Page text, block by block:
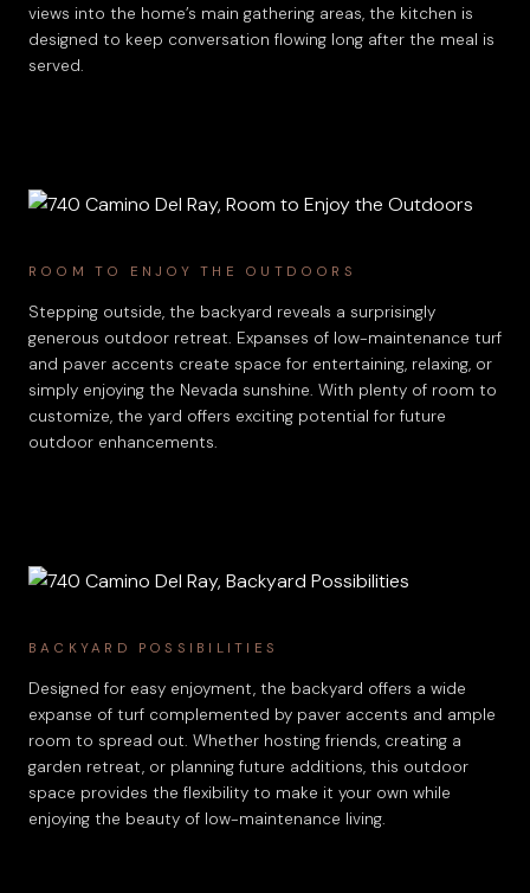
views into the home’s main gathering areas, the kitchen is
designed to keep conversation flowing long after the meal is
served.
ROOM TO ENJOY THE OUTDOORS
Stepping outside, the backyard reveals a surprisingly
generous outdoor retreat. Expanses of low-maintenance turf
and paver accents create space for entertaining, relaxing, or
simply enjoying the Nevada sunshine. With plenty of room to
customize, the yard offers exciting potential for future
outdoor enhancements.
BACKYARD POSSIBILITIES
Designed for easy enjoyment, the backyard offers a wide
expanse of turf complemented by paver accents and ample
room to spread out. Whether hosting friends, creating a
garden retreat, or planning future additions, this outdoor
space provides the flexibility to make it your own while
enjoying the beauty of low-maintenance living.